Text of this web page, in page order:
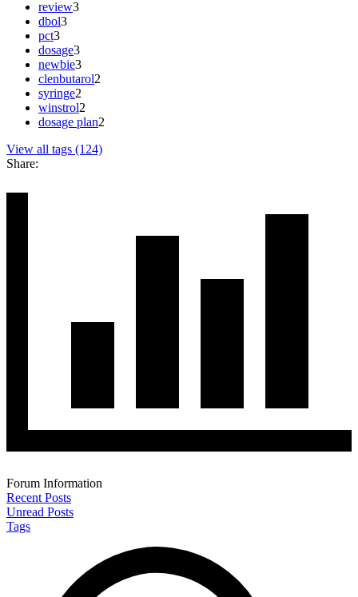
review3
dbol3
pct3
dosage3
newbie3
clenbutarol2
syringe2
winstrol2
dosage plan2
View all tags (124)
Share:
Forum Information
Recent Posts
Unread Posts
Tags